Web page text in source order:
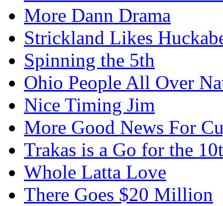
More Dann Drama
Strickland Likes
Spinning the 5th
Ohio People All Over
Nice Timing Jim
More Good News For
Trakas is a Go for the
Whole Latta Love
There Goes $20 Million